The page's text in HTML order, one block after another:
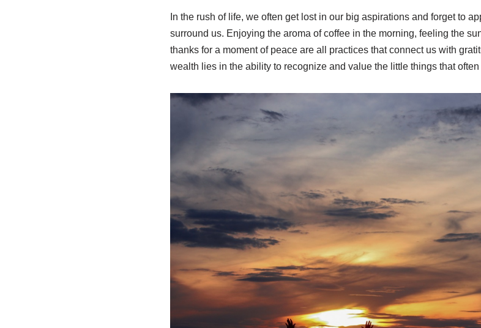
In the rush of life, we often get lost in our big aspirations and forget to
surround us. Enjoying the aroma of coffee in the morning, feeling the
thanks for a moment of peace are all practices that connect us with
wealth lies in the ability to recognize and value the little things that